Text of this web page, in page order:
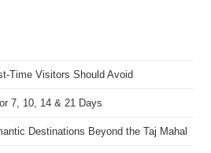
Time Visitors Should Avoid
7, 10, 14 & 21 Days
Destinations Beyond the Taj Mahal